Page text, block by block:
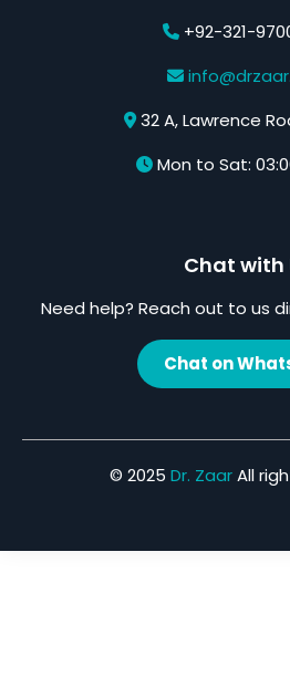
+92-321-
32 A, Lawrence
Mon to Sat:
Chat with
Need help? Reach out to us
Chat on
© 2025 Dr. ZaarAll